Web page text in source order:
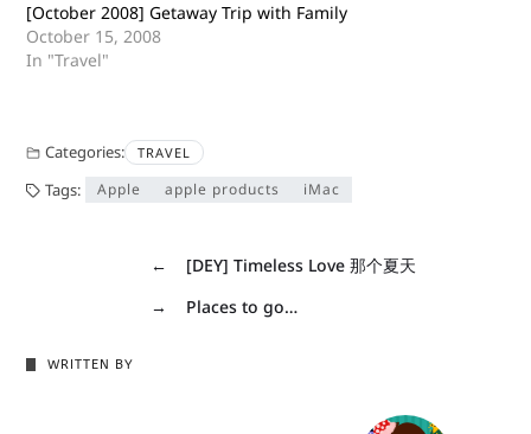
[October 2008] Getaway Trip with Family
October 15, 2008
In "Travel"
Categories: TRAVEL
Tags: Apple apple products iMac
←
[DEY] Timeless Love 那个夏天
→
Places to go…
WRITTEN BY